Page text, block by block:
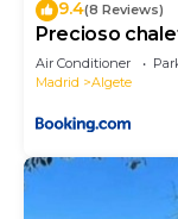
9.4(8 Reviews)
Precioso
Air Conditioner
Madrid
Algete